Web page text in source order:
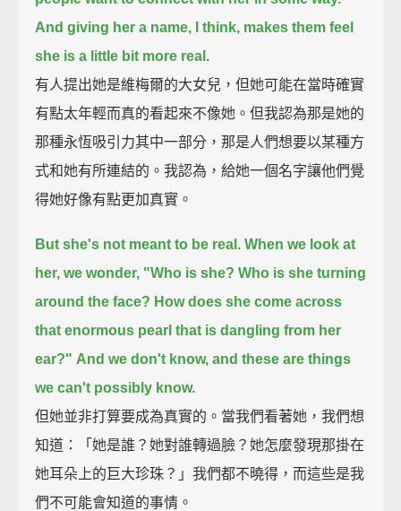
And giving her a name, I think, makes them feel
she is a little bit more real.
有人提出她是維梅爾的大女兒，但她可能在當時確實
有點太年輕而真的看起來不像她。但我認為那是她的
那種永恆吸引力其中一部分，那是人們想要以某種方
式和她有所連結的。我認為，給她一個名字讓他們覺
得她好像有點更加真實。
But she's not meant to be real. When we look at
her, we wonder, "Who is she? Who is she turning
around the face? How does she come across
that enormous pearl that is dangling from her
ear?" And we don't know, and these are things
we can't possibly know.
但她並非打算要成為真實的。當我們看著她，我們想
知道：「她是誰？她對誰轉過臉？她怎麼發現那掛在
她耳朵上的巨大珍珠？」我們都不曉得，而這些是我
們不可能會知道的事情。